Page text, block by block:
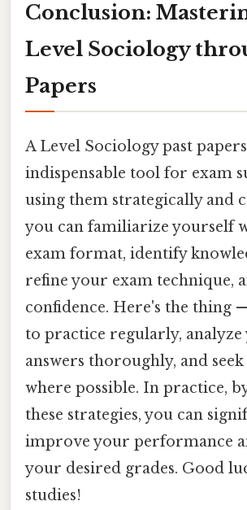
Conclusion:
Level Sociology
Papers
A Level Sociology past
indispensable tool for exam
using them strategically and
you can familiarize yourself
exam format, identify
refine your exam technique,
confidence. Here's the thing
to practice regularly, analyze
answers thoroughly, and
where possible. In practice,
these strategies, you can
improve your performance
your desired grades. Good
studies!